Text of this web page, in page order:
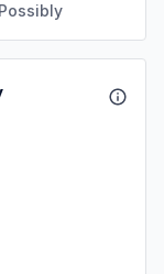
Possibly